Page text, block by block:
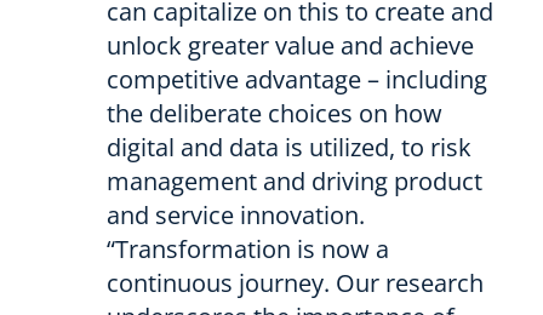
can capitalize on this to create and
unlock greater value and achieve
competitive advantage – including
the deliberate choices on how
digital and data is utilized, to risk
management and driving product
and service innovation.
“Transformation is now a
continuous journey. Our research